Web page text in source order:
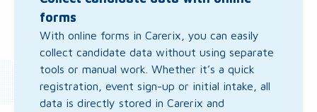
forms
With online forms in Carerix, you can easily
collect candidate data without using separate
tools or manual work. Whether it’s a quick
registration, event sign-up or initial intake, all
data is directly stored in Carerix and
candidate